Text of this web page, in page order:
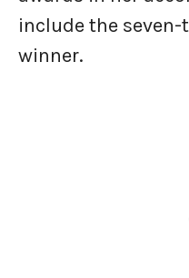
include the
winner.